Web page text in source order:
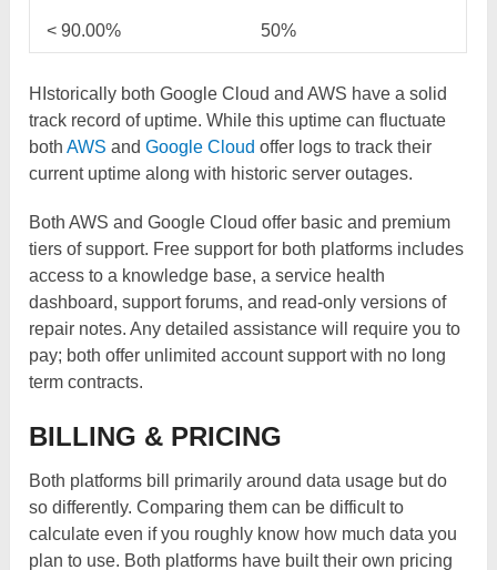
< 90.00% 50%
HIstorically both Google Cloud and AWS have a solid
track record of uptime. While this uptime can fluctuate
bothAWS andGoogle Cloud offer logs to track their
current uptime along with historic server outages.
Both AWS and Google Cloud offer basic and premium
tiers of support. Free support for both platforms includes
access to a knowledge base, a service health
dashboard, support forums, and read-only versions of
repair notes. Any detailed assistance will require you to
pay; both offer unlimited account support with no long
term contracts.
BILLING & PRICING
Both platforms bill primarily around data usage but do
so differently. Comparing them can be difficult to
calculate even if you roughly know how much data you
plan to use. Both platforms have built their own pricing